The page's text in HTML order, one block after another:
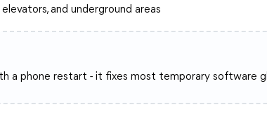
and underground areas
a phone restart - it fixes most temporary software